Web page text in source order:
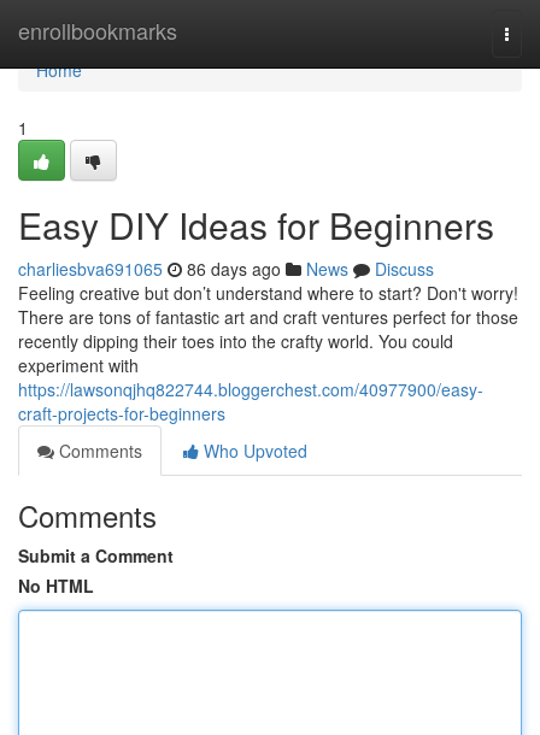
enrollbookmarks
Home
Home
1
Easy DIY Ideas for Beginners
charliesbva691065 86 days ago News
Discuss
Feeling creative but don’t understand where to start? Don't worry!
There are tons of fantastic art and craft ventures perfect for those
recently dipping their toes into the crafty world. You could
experiment with
https://lawsonqjhq822744.bloggerchest.com/40977900/easy-
craft-projects-for-beginners
Comments
Who Upvoted
Comments
Submit a Comment
No HTML